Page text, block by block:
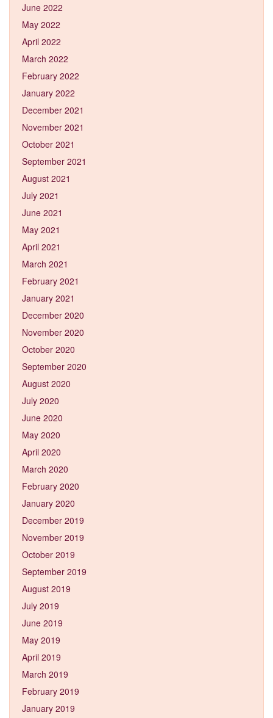
June 2022
May 2022
April 2022
March 2022
February 2022
January 2022
December 2021
November 2021
October 2021
September 2021
August 2021
July 2021
June 2021
May 2021
April 2021
March 2021
February 2021
January 2021
December 2020
November 2020
October 2020
September 2020
August 2020
July 2020
June 2020
May 2020
April 2020
March 2020
February 2020
January 2020
December 2019
November 2019
October 2019
September 2019
August 2019
July 2019
June 2019
May 2019
April 2019
March 2019
February 2019
January 2019